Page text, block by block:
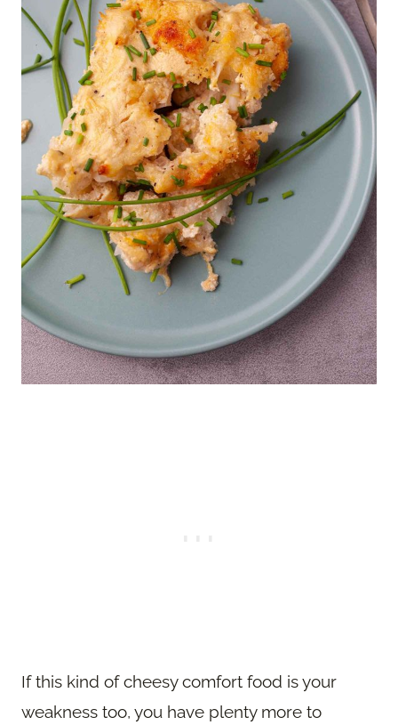
If this kind of cheesy comfort food is your
weakness too, you have plenty more to